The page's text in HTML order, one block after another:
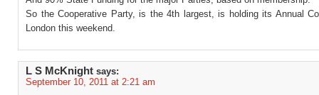
So the Cooperative Party, is the 4th largest, is holding its Annual
London this weekend.
L S McKnight says:
September 10, 2011 at 2:21 am